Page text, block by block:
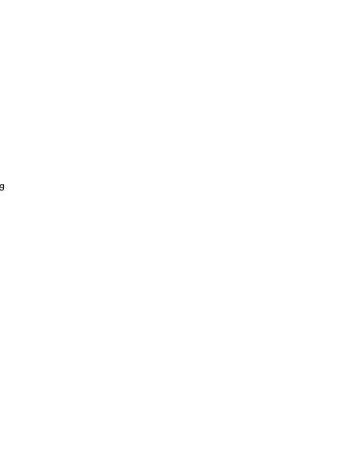
the best outcome.
during the procedure.
donor hair density, and
strategy. Hair loss may continue
age well.